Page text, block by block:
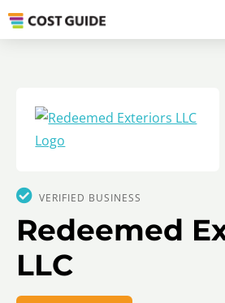
VERIFIED BUSINESS
Redeemed
LLC